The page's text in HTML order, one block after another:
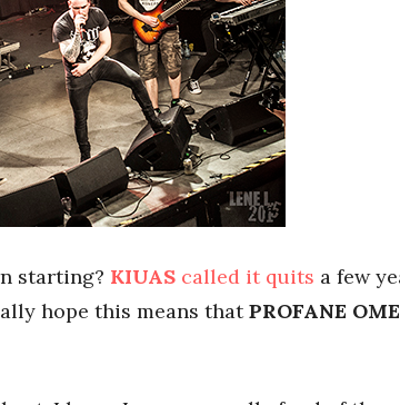
starting? KIUAS called it quits a few
hope this means thatPROFANE